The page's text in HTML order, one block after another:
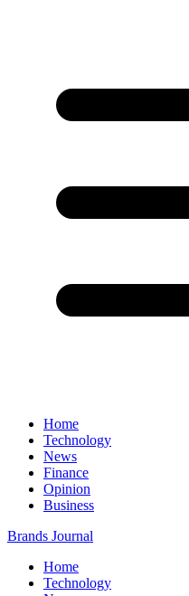
Home
Technology
News
Finance
Opinion
Business
Brands Journal
Home
Technology